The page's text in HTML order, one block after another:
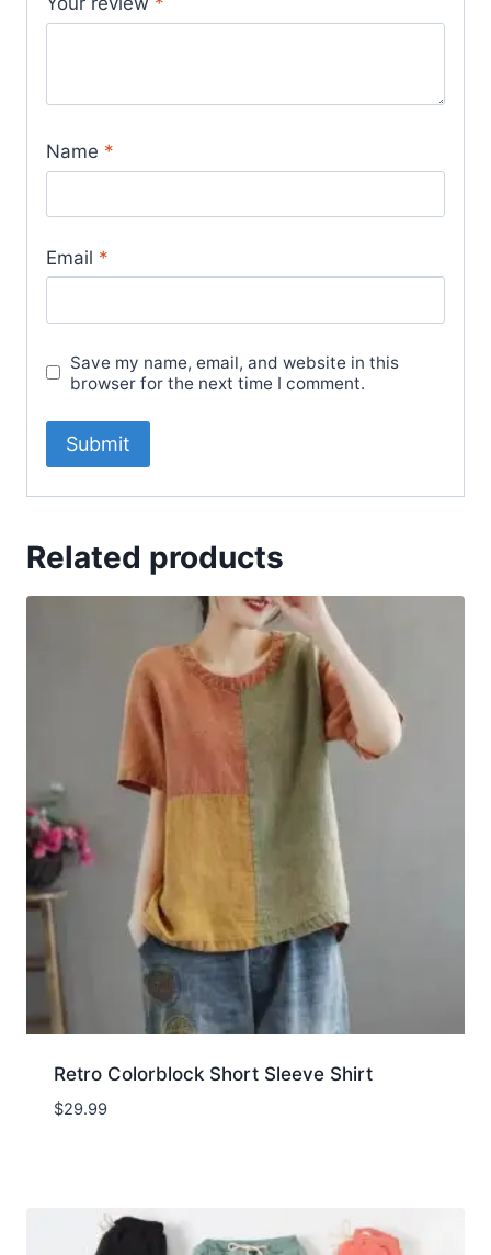
Name *
Email *
Save my name, email, and website in this
browser for the next time I comment.
Related products
Retro Colorblock Short Sleeve Shirt
$29.99